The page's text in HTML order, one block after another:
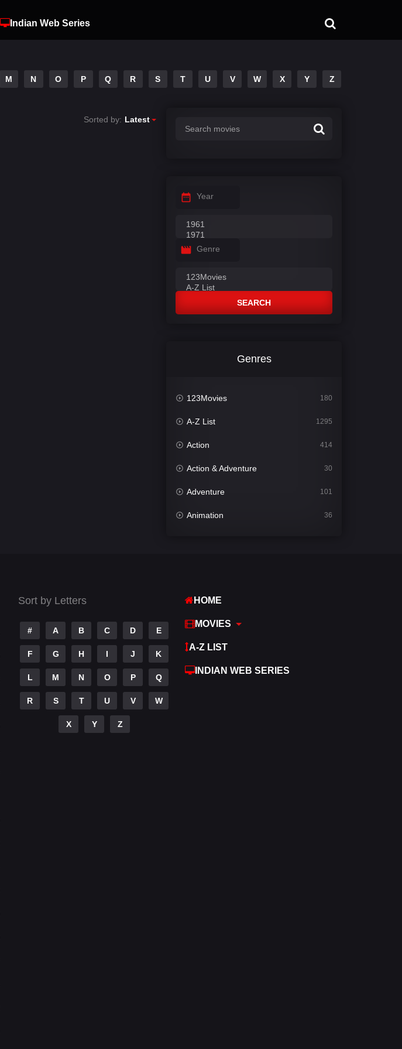
Indian Web Series
M N O P Q R S T U V W X Y Z
Sorted by: Latest
Year
Genre
SEARCH
Genres
123Movies 180
A-Z List 1295
Action 414
Action & Adventure 30
Adventure 101
Animation 36
Sort by Letters
# A B C D E
F G H I J K
L M N O P Q
R S T U V W
X Y Z
HOME
MOVIES
A-Z LIST
INDIAN WEB SERIES